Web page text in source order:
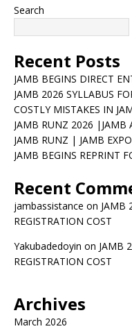
Search
Recent Posts
JAMB BEGINS DIRECT
JAMB 2026 SYLLABUS
COSTLY MISTAKES IN
JAMB RUNZ 2026 |JAMB
JAMB RUNZ | JAMB EXPO
JAMB BEGINS REPRINT
Recent
jambassistance on JAMB
REGISTRATION COST
Yakubadedoyin on JAMB
REGISTRATION COST
Archives
March 2026